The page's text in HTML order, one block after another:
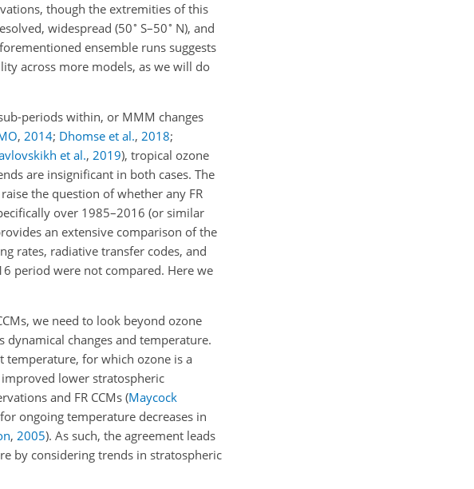
though the extremities of this
widespread (50∘ S–50∘ N), and
ensemble runs suggests
across more models, as we will do
periods within, or MMM changes
, 2014; Dhomse et al., 2018;
et al., 2019), tropical ozone
are insignificant in both cases. The
the question of whether any FR
over 1985–2016 (or similar
an extensive comparison of the
rates, radiative transfer codes, and
period were not compared. Here we
we need to look beyond ozone
changes and temperature.
temperature, for which ozone is a
lower stratospheric
and FR CCMs (Maycock
ongoing temperature decreases in
, 2005). As such, the agreement leads
by considering trends in stratospheric